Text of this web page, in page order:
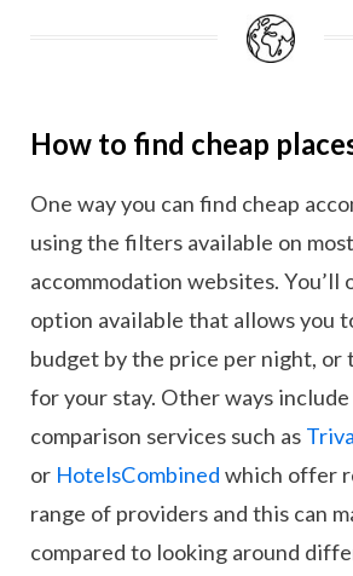
How to find cheap
One way you can find cheap
using the filters available on
accommodation websites. You’ll
option available that allows you
budget by the price per night, or
for your stay. Other ways
comparison services such as
or HotelsCombined which offer
range of providers and this can
compared to looking around